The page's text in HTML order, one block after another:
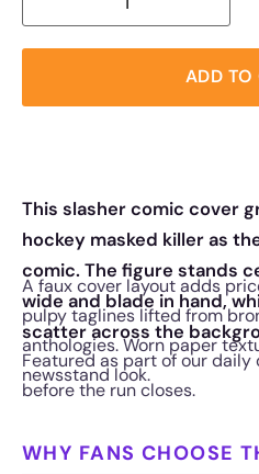
ADD TO
This slasher comic cover
hockey masked killer as
comic. The figure stands
wide and blade in hand,
scatter across the
A faux cover layout adds
pulpy taglines lifted from
anthologies. Worn paper
newsstand look.
Featured as part of our
before the run closes.
WHY FANS CHOOSE